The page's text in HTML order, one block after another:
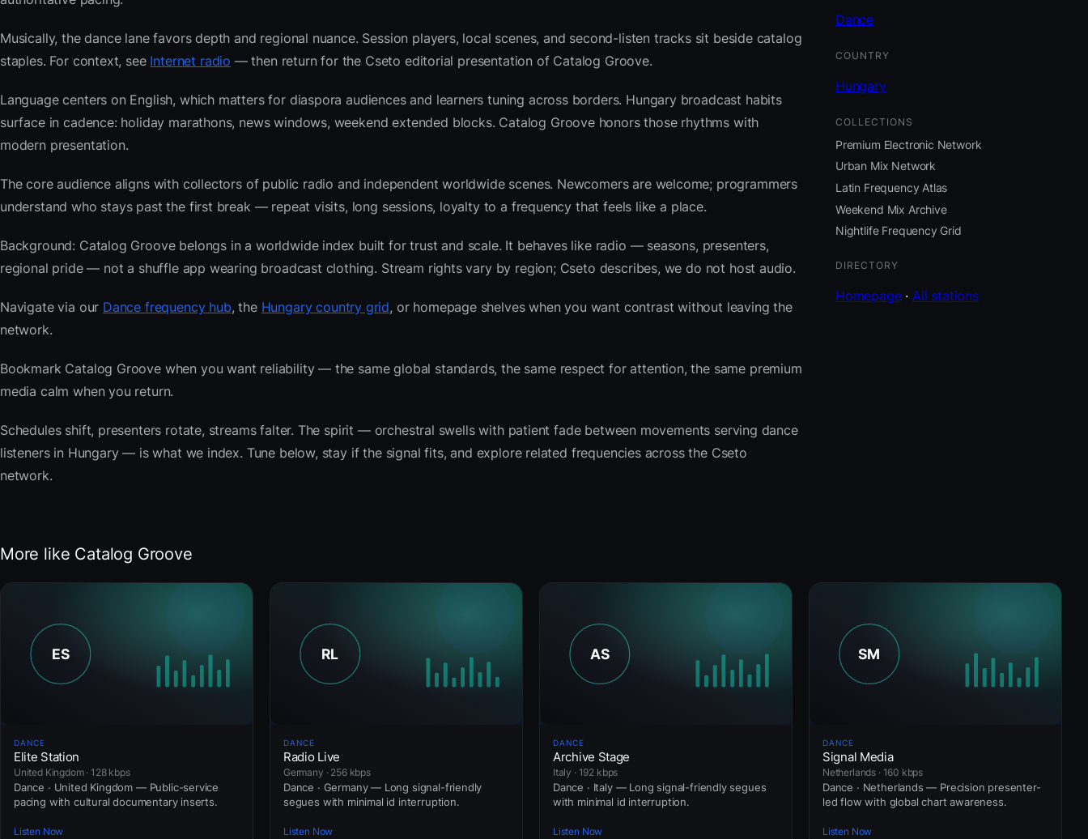
Musically, the dance lane favors depth and regional nuance. Session players, local scenes, and second-listen tracks sit beside catalog
staples. For context, see Internet radio — then return for the Cseto editorial presentation of Catalog Groove.
Language centers on English, which matters for diaspora audiences and learners tuning across borders. Hungary broadcast habits
surface in cadence: holiday marathons, news windows, weekend extended blocks. Catalog Groove honors those rhythms with
modern presentation.
The core audience aligns with collectors of public radio and independent worldwide scenes. Newcomers are welcome; programmers
understand who stays past the first break — repeat visits, long sessions, loyalty to a frequency that feels like a place.
Background: Catalog Groove belongs in a worldwide index built for trust and scale. It behaves like radio — seasons, presenters,
regional pride — not a shuffle app wearing broadcast clothing. Stream rights vary by region; Cseto describes, we do not host audio.
Navigate via our Dance frequency hub, the Hungary country grid, or homepage shelves when you want contrast without leaving the
network.
Bookmark Catalog Groove when you want reliability — the same global standards, the same respect for attention, the same premium
media calm when you return.
Schedules shift, presenters rotate, streams falter. The spirit — orchestral swells with patient fade between movements serving dance
listeners in Hungary — is what we index. Tune below, stay if the signal fits, and explore related frequencies across the Cseto
network.
Dance
COUNTRY
Hungary
COLLECTIONS
Premium Electronic Network
Urban Mix Network
Latin Frequency Atlas
Weekend Mix Archive
Nightlife Frequency Grid
DIRECTORY
Homepage·All stations
More like Catalog Groove
DANCE
Elite Station
United Kingdom · 128 kbps
Dance · United Kingdom — Public-service
pacing with cultural documentary inserts.
Listen Now
DANCE
Radio Live
Germany · 256 kbps
Dance · Germany — Long signal-friendly
segues with minimal id interruption.
Listen Now
DANCE
Archive Stage
Italy · 192 kbps
Dance · Italy — Long signal-friendly segues
with minimal id interruption.
Listen Now
DANCE
Signal Media
Netherlands · 160 kbps
Dance · Netherlands — Precision presenter-
led flow with global chart awareness.
Listen Now